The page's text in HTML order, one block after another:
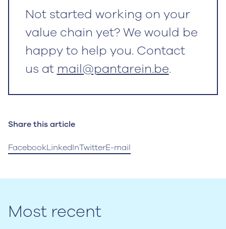
Not started working on your
value chain yet? We would be
happy to help you. Contact
us at mail@pantarein.be.
Share this article
FacebookLinkedInTwitterE-mail
Most recent